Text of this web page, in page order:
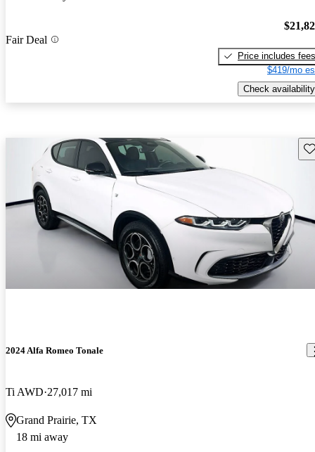
Fair Deal
Price includes fees
$419/mo
Check availability
2024 Alfa Romeo Tonale
Ti AWD 27,017 mi
Grand Prairie, TX
18 mi away